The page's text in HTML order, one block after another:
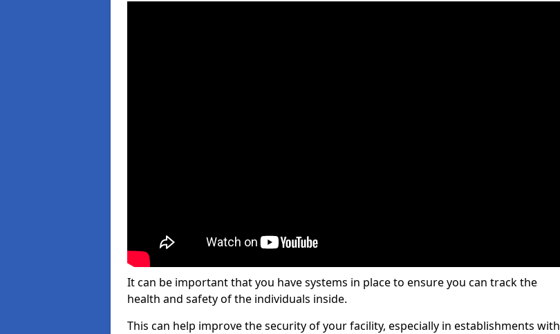
It can be important that you have systems in place to ensure you can track the
health and safety of the individuals inside.
This can help improve the security of your facility, especially in establishments with